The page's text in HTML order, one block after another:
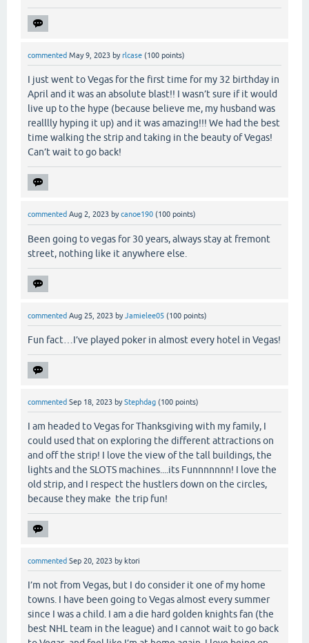
commented May 9, 2023 byrlcase (100 points)
I just went to Vegas for the first time for my 32 birthday in
April and it was an absolute blast!! I wasn’t sure if it would
live up to the hype (because believe me, my husband was
realllly hyping it up) and it was amazing!!! We had the best
time walking the strip and taking in the beauty of Vegas!
Can’t wait to go back!
commented Aug 2, 2023 bycanoe190 (100 points)
Been going to vegas for 30 years, always stay at fremont
street, nothing like it anywhere else.
commented Aug 25, 2023 byJamielee05 (100 points)
Fun fact…I’ve played poker in almost every hotel in Vegas!
commented Sep 18, 2023 byStephdag (100 points)
I am headed to Vegas for Thanksgiving with my family, I
could used that on exploring the different attractions on
and off the strip! I love the view of the tall buildings, the
lights and the SLOTS machines....its Funnnnnnn! I love the
old strip, and I respect the hustlers down on the circles,
because they make the trip fun!
commented Sep 20, 2023 by ktori
I’m not from Vegas, but I do consider it one of my home
towns. I have been going to Vegas almost every summer
since I was a child. I am a die hard golden knights fan (the
best NHL team in the league) and I cannot wait to go back